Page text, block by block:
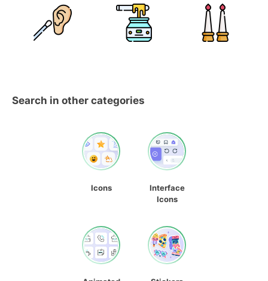
Search in other categories
Icons
Interface
Icons